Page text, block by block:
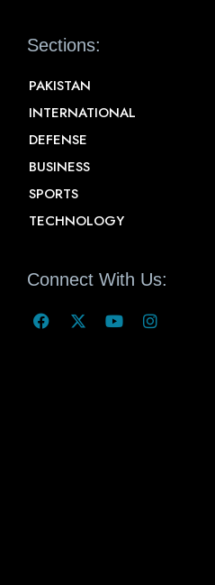
Sections:
PAKISTAN
INTERNATIONAL
DEFENSE
BUSINESS
SPORTS
TECHNOLOGY
Connect With Us: